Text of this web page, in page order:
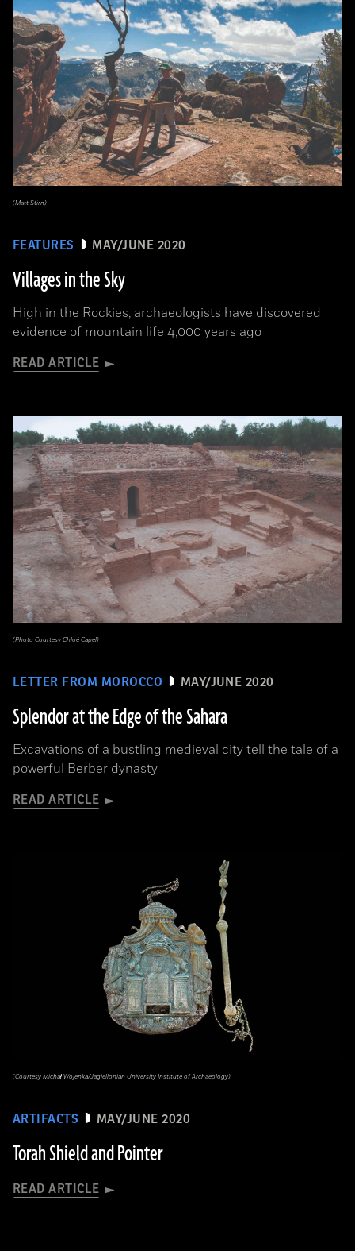
FEATURES MAY/JUNE 2020
Villages in the Sky
High in the Rockies, archaeologists have discovered
evidence of mountain life 4,000 years ago
READ ARTICLE
(Matt Stirn)
LETTER FROM MOROCCO MAY/JUNE 2020
Splendor at the Edge of the Sahara
Excavations of a bustling medieval city tell the tale of a
powerful Berber dynasty
READ ARTICLE
(Photo Courtesy Chloé Capel)
ARTIFACTS MAY/JUNE 2020
Torah Shield and Pointer
READ ARTICLE
(Courtesy Michał Wojenka/Jagiellonian University Institute of Archaeology)